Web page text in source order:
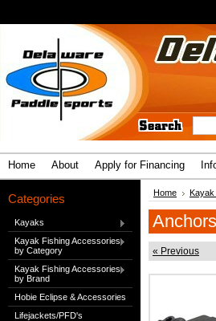
Home About Apply for Financing
Categories
Kayaks
Kayak Fishing Accessories
by Category
Kayak Fishing Accessories
by Brand
Hobie Eclipse & Accessories
Lifejackets/PFD's
Home Kayak
« Previous